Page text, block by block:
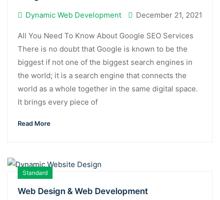
Dynamic Web Development December 21, 2021
All You Need To Know About Google SEO Services
There is no doubt that Google is known to be the
biggest if not one of the biggest search engines in
the world; it is a search engine that connects the
world as a whole together in the same digital space.
It brings every piece of
Read More
Standard
Web Design & Web Development